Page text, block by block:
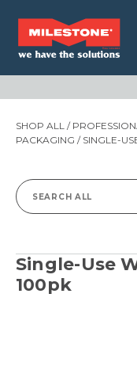
SHOP ALL /
PACKAGING / SINGLE-
Search
Single-Use
100pk